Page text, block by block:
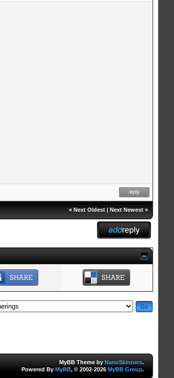
« Next Oldest| Next Newest»
MyBB Theme by NanoSkinners.
Powered By MyBB, © 2002-2026 MyBB Group.